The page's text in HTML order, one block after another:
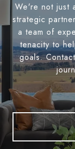
We're not just
strategic
a team of
tenacity to
goals.